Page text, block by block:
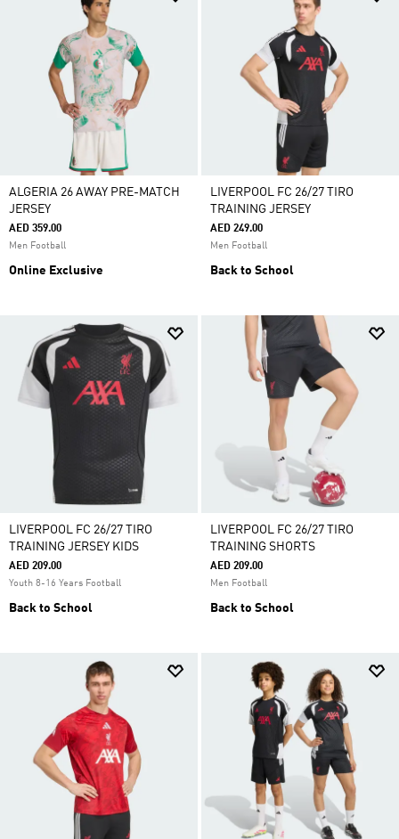
ALGERIA 26 AWAY PRE-MATCH
JERSEY
AED 359.00
Men Football
Online Exclusive
LIVERPOOL FC 26/27 TIRO
TRAINING JERSEY
AED 249.00
Men Football
Back to School
LIVERPOOL FC 26/27 TIRO
TRAINING JERSEY KIDS
AED 209.00
Youth 8-16 Years Football
Back to School
LIVERPOOL FC 26/27 TIRO
TRAINING SHORTS
AED 209.00
Men Football
Back to School